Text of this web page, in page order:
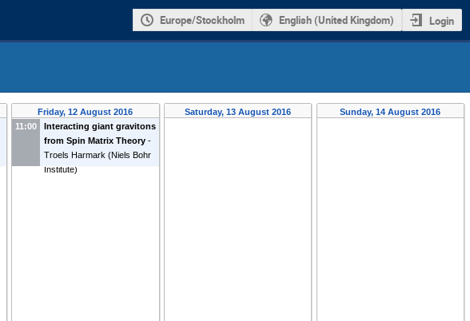
Europe/Stockholm English (United Kingdom) Login
Friday, 12 August 2016
11:00
Interacting giant gravitons
from Spin Matrix Theory -
Troels Harmark (Niels Bohr
Institute)
Saturday, 13 August 2016 Sunday, 14 August 2016